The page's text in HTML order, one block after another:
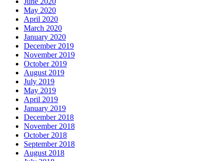
May 2020
April 2020
March 2020
January 2020
December 2019
November 2019
October 2019
August 2019
July 2019
May 2019
April 2019
January 2019
December 2018
November 2018
October 2018
September 2018
August 2018